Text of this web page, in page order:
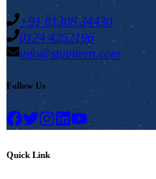
+91 81308 34430
0124 4252196
info@stuintern.com
Follow Us
Quick Link